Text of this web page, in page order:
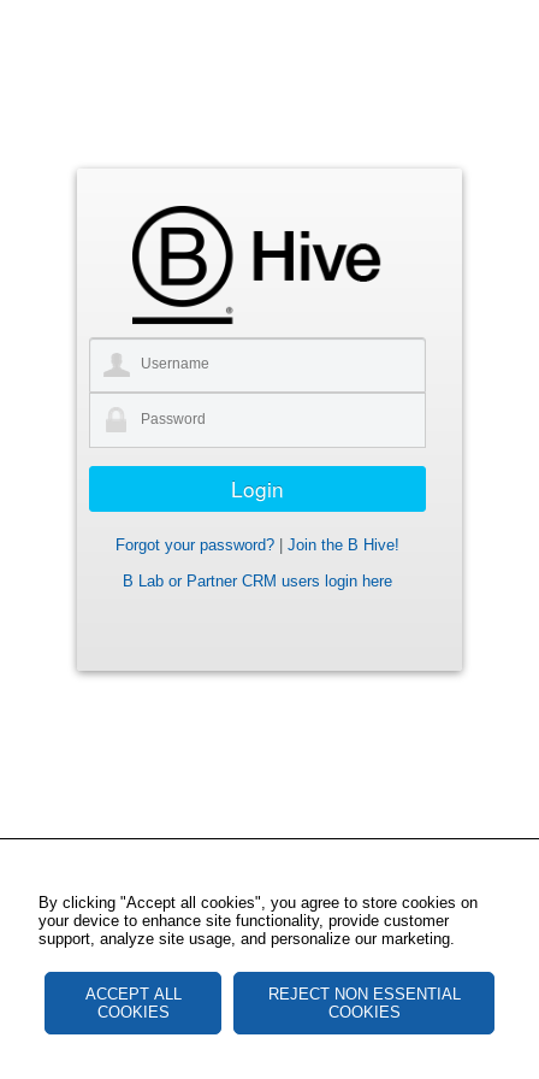
Forgot your password?
Join the B Hive!
B Lab or Partner CRM users login here
By clicking "Accept all cookies", you agree to store cookies on
your device to enhance site functionality, provide customer
support, analyze site usage, and personalize our marketing.
ACCEPT ALL
COOKIES
REJECT NON ESSENTIAL
COOKIES